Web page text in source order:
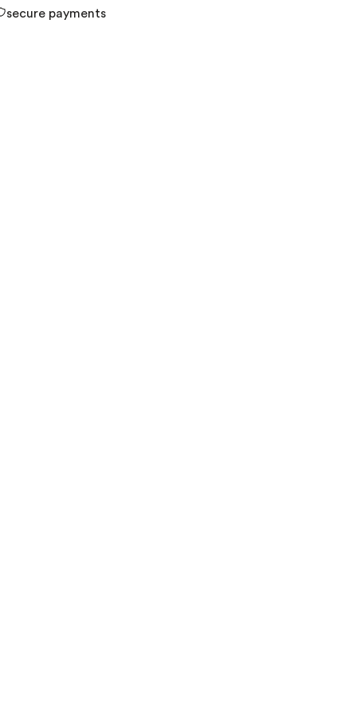
secure payments